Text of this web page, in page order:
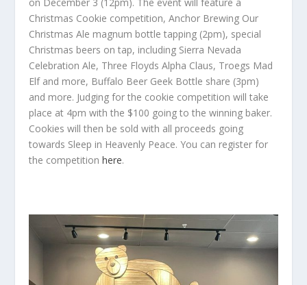
Christmas Cookie competition, Anchor Brewing Our
Christmas Ale magnum bottle tapping (2pm), special
Christmas beers on tap, including Sierra Nevada
Celebration Ale, Three Floyds Alpha Claus, Troegs Mad
Elf and more, Buffalo Beer Geek Bottle share (3pm)
and more. Judging for the cookie competition will take
place at 4pm with the $100 going to the winning baker.
Cookies will then be sold with all proceeds going
towards Sleep in Heavenly Peace. You can register for
the competitionhere.